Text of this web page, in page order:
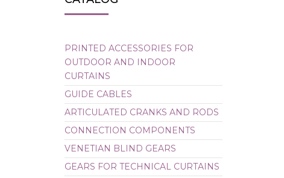
OUTDOOR AWNING GEARS
PRINTED ACCESSORIES FOR
OUTDOOR AND INDOOR
CURTAINS
GUIDE CABLES
ARTICULATED CRANKS AND RODS
CONNECTION COMPONENTS
VENETIAN BLIND GEARS
GEARS FOR TECHNICAL CURTAINS